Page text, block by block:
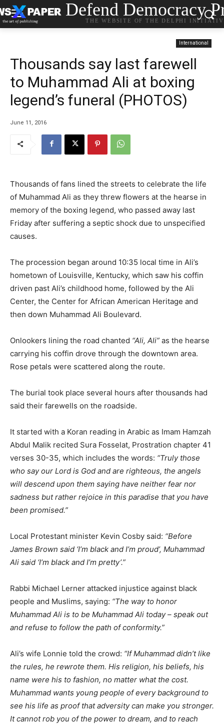
Defend Democracy
THE WEBSITE OF THE DELPHI
International
Thousands say last farewell
to Muhammad Ali at boxing
legend’s funeral (PHOTOS)
June 11, 2016
Thousands of fans lined the streets to celebrate the life
of Muhammad Ali as they threw flowers at the hearse in
memory of the boxing legend, who passed away last
Friday after suffering a septic shock due to unspecified
causes.
The procession began around 10:35 local time in Ali’s
hometown of Louisville, Kentucky, which saw his coffin
driven past Ali’s childhood home, followed by the Ali
Center, the Center for African American Heritage and
then down Muhammad Ali Boulevard.
Onlookers lining the road chanted “Ali, Ali” as the hearse
carrying his coffin drove through the downtown area.
Rose petals were scattered along the route.
The burial took place several hours after thousands had
said their farewells on the roadside.
It started with a Koran reading in Arabic as Imam Hamzah
Abdul Malik recited Sura Fosselat, Prostration chapter 41
verses 30-35, which includes the words: “Truly those
who say our Lord is God and are righteous, the angels
will descend upon them saying have neither fear nor
sadness but rather rejoice in this paradise that you have
been promised.”
Local Protestant minister Kevin Cosby said: “Before
James Brown said ‘I’m black and I’m proud’, Muhammad
Ali said ‘I’m black and I’m pretty’.”
Rabbi Michael Lerner attacked injustice against black
people and Muslims, saying: “The way to honor
Muhammad Ali is to be Muhammad Ali today – speak out
and refuse to follow the path of conformity.”
Ali’s wife Lonnie told the crowd: “If Muhammad didn’t like
the rules, he rewrote them. His religion, his beliefs, his
name were his to fashion, no matter what the cost.
Muhammad wants young people of every background to
see his life as proof that adversity can make you stronger.
It cannot rob you of the power to dream, and to reach